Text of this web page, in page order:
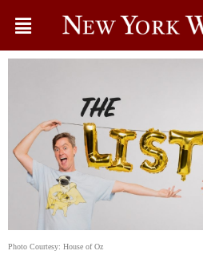
Photo Courtesy: House of Oz